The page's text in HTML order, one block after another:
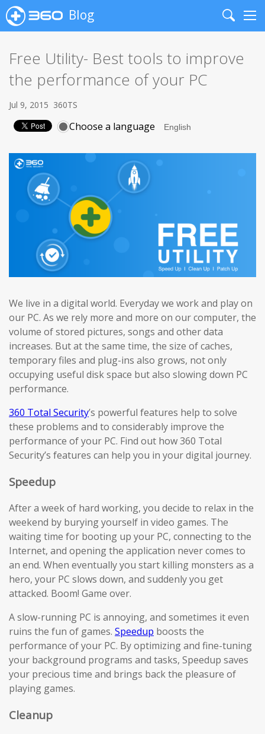
Blog
Search
Free Utility- Best tools to improve
the performance of your PC
Jul 9, 2015 360TS
Choose a language
We live in a digital world. Everyday we work and play on
our PC. As we rely more and more on our computer, the
volume of stored pictures, songs and other data
increases. But at the same time, the size of caches,
temporary files and plug-ins also grows, not only
occupying useful disk space but also slowing down PC
performance.
360 Total Security’s powerful features help to solve
these problems and to considerably improve the
performance of your PC. Find out how 360 Total
Security’s features can help you in your digital journey.
Speedup
After a week of hard working, you decide to relax in the
weekend by burying yourself in video games. The
waiting time for booting up your PC, connecting to the
Internet, and opening the application never comes to
an end. When eventually you start killing monsters as a
hero, your PC slows down, and suddenly you get
attacked. Boom! Game over.
A slow-running PC is annoying, and sometimes it even
ruins the fun of games. Speedup boosts the
performance of your PC. By optimizing and fine-tuning
your background programs and tasks, Speedup saves
your precious time and brings back the pleasure of
playing games.
Cleanup